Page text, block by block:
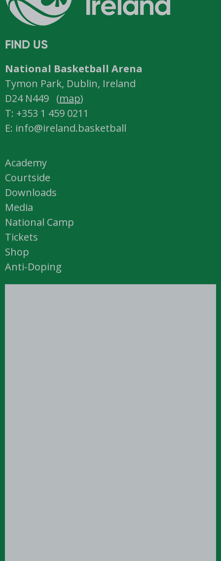
FIND US
National Basketball Arena
Tymon Park, Dublin, Ireland
D24 N449 (map)
T: +353 1 459 0211
E: info@ireland.basketball
Academy
Courtside
Downloads
Media
National Camp
Tickets
Shop
Anti-Doping